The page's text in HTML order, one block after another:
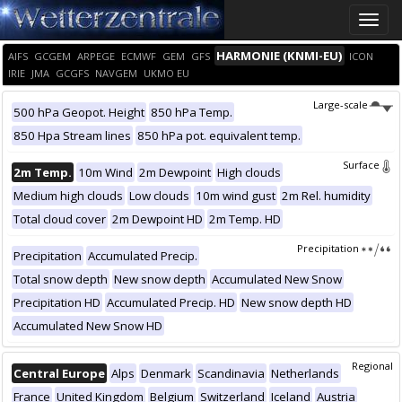
Toggle
AIFS GCGEM ARPEGE ECMWF GEM GFS HARMONIE (KNMI-EU) ICON
IRIE JMA GCGFS NAVGEM UKMO EU
Large-scale
500 hPa Geopot. Height 850 hPa Temp.
850 Hpa Stream lines 850 hPa pot. equivalent temp.
Surface
2m Temp. 10m Wind 2m Dewpoint High clouds
Medium high clouds Low clouds 10m wind gust 2m Rel. humidity
Total cloud cover 2m Dewpoint HD 2m Temp. HD
Precipitation
Precipitation Accumulated Precip.
Total snow depth New snow depth Accumulated New Snow
Precipitation HD Accumulated Precip. HD New snow depth HD
Accumulated New Snow HD
Regional
Central Europe Alps Denmark Scandinavia Netherlands
France United Kingdom Belgium Switzerland Iceland Austria